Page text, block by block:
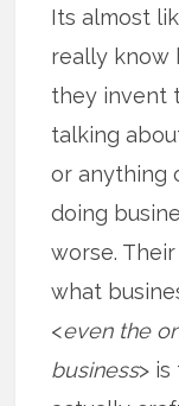
Its almost
really know
they invent
talking
or anything
doing
worse.
what
<even the
business>